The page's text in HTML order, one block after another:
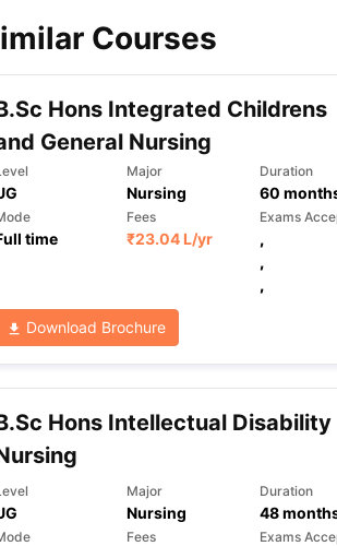
Loan
Courses
Hons Integrated Childrens
General Nursing
Major
Nursing
Duration
60
time
Fees
₹23.04 L/yr
Exams
,
,
,
Download Brochure
Hons Intellectual Disability
Major
Nursing
Duration
48
Fees Exams